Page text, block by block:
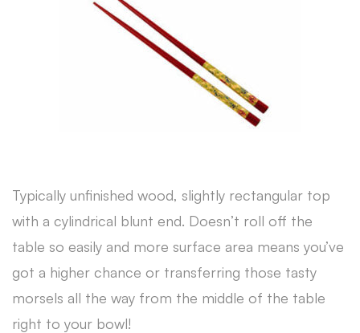
Typically unfinished wood, slightly rectangular top
with a cylindrical blunt end. Doesn’t roll off the
table so easily and more surface area means you’ve
got a higher chance or transferring those tasty
morsels all the way from the middle of the table
right to your bowl!